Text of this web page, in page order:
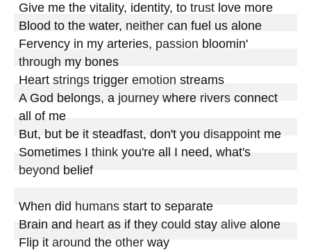
Give me the vitality, identity, to trust love more
Blood to the water, neither can fuel us alone
Fervency in my arteries, passion
through my bones
Heart strings trigger emotion streams
A God belongs, a journey where rivers connect
all of me
But, but be it steadfast, don't you disappoint me
Sometimes I think
beyond belief
When did humans start to separate
Brain and heart as if they could stay alive alone
Flip it around the other way